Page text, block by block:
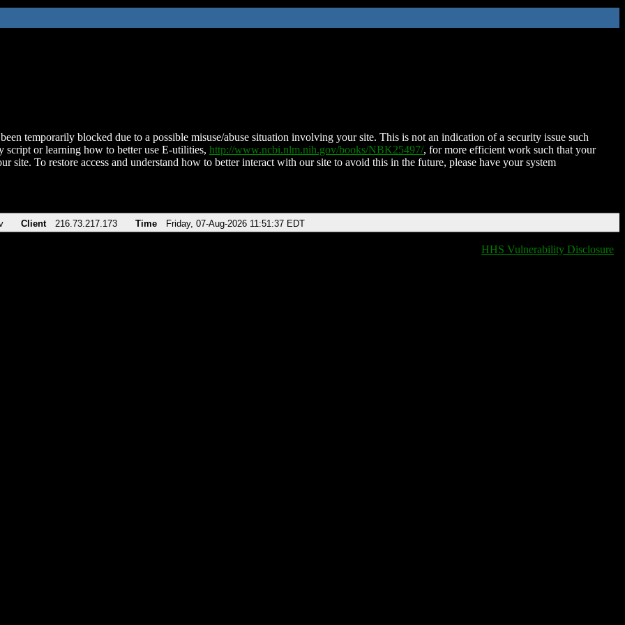
temporarily blocked due to a possible misuse/abuse situation involving your site. This is not an indication of a security issue such
script or learning how to better use E-utilities, http://www.ncbi.nlm.nih.gov/books/NBK25497/, for more efficient work such that your
site. To restore access and understand how to better interact with our site to avoid this in the future, please have your system
Client 216.73.217.173 Time Friday, 07-Aug-2026 11:51:37 EDT
HHS Vulnerability Disclosure